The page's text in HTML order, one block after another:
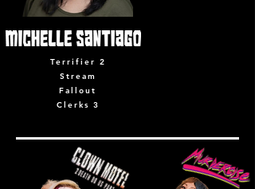
Terrifier 2
Stream
Fallout
Clerks 3